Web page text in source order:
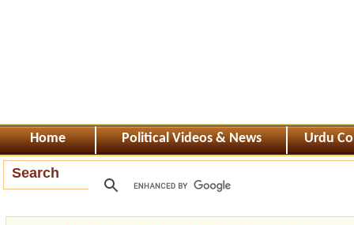
Home Political Videos & News Urdu
Search